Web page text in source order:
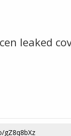
leaked